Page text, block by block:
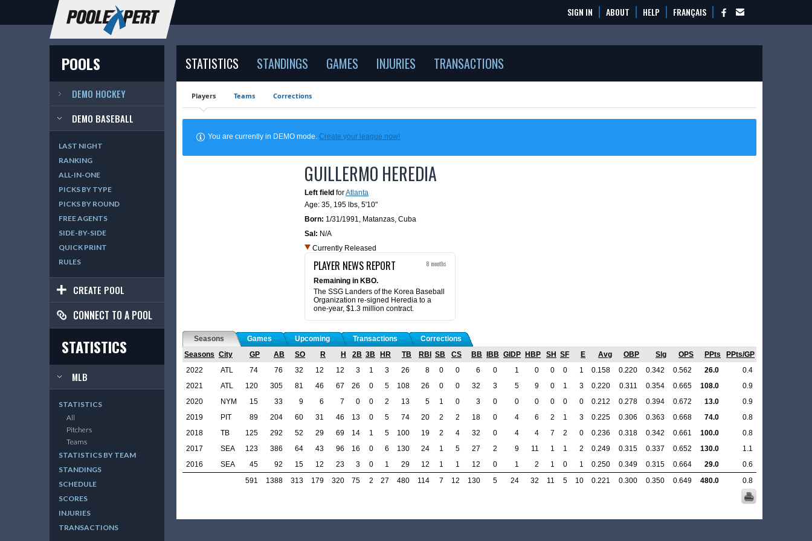
SIGN IN ABOUT HELP FRANÇAIS
POOLS
DEMO HOCKEY
DEMO BASEBALL
LAST NIGHT
RANKING
ALL-IN-ONE
PICKS BY TYPE
PICKS BY ROUND
FREE AGENTS
SIDE-BY-SIDE
QUICK PRINT
RULES
CREATE POOL
CONNECT TO A POOL
STATISTICS
MLB
STATISTICS
All
Pitchers
Teams
STATISTICS BY TEAM
STANDINGS
SCHEDULE
SCORES
INJURIES
TRANSACTIONS
STATISTICS STANDINGS GAMES INJURIES TRANSACTIONS
Players Teams Corrections
You are currently in DEMO mode.Create your league now!
GUILLERMO HEREDIA
Left field forAtlanta
Age: 35, 195 lbs, 5'10"
Born: 1/31/1991, Matanzas, Cuba
Sal: N/A
Currently Released
PLAYER NEWS REPORT 8 months
Remaining in KBO.
The SSG Landers of the Korea Baseball
Organization re-signed Heredia to a
one-year, $1.3 million contract.
Seasons Games Upcoming Transactions
Corrections
Seasons City GP AB SO R H 2B 3B HR TB RBI SB CS BB IBB GIDP HBP SH SF E Avg OBP Slg OPS PPts
PPts/GP
2022
ATL 74 76 32 12 12 3 1 3 26 8 0 0 6 0 1 0 0 0 1 0.158 0.220 0.342 0.562 26.0
0.4
2021
ATL 120 305 81 46 67 26 0 5 108 26 0 0 32 3 5 9 0 1 3 0.220 0.311 0.354 0.665 108.0
0.9
2020
NYM 15 33 9 6 7 0 0 2 13 5 1 0 3 0 0 0 0 0 0 0.212 0.278 0.394 0.672 13.0
0.9
2019
PIT 89 204 60 31 46 13 0 5 74 20 2 2 18 0 4 6 2 1 3 0.225 0.306 0.363 0.668 74.0
0.8
2018
TB 125 292 52 29 69 14 1 5 100 19 2 4 32 0 4 4 7 2 0 0.236 0.318 0.342 0.661 100.0
0.8
2017
SEA 123 386 64 43 96 16 0 6 130 24 1 5 27 2 9 11 1 1 2 0.249 0.315 0.337 0.652 130.0
1.1
2016
SEA 45 92 15 12 23 3 0 1 29 12 1 1 12 0 1 2 1 0 1 0.250 0.349 0.315 0.664 29.0
0.6
591
1388 313 179 320 75 2 27 480 114 7 12 130 5 24 32 11 5 10 0.221 0.300 0.350 0.649 480.0 0.8